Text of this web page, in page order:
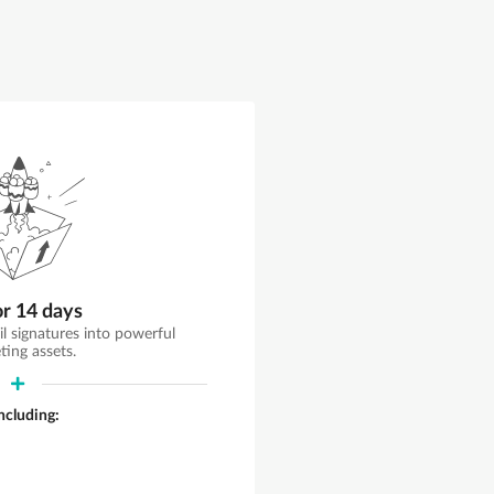
14 days
signatures into powerful
assets.